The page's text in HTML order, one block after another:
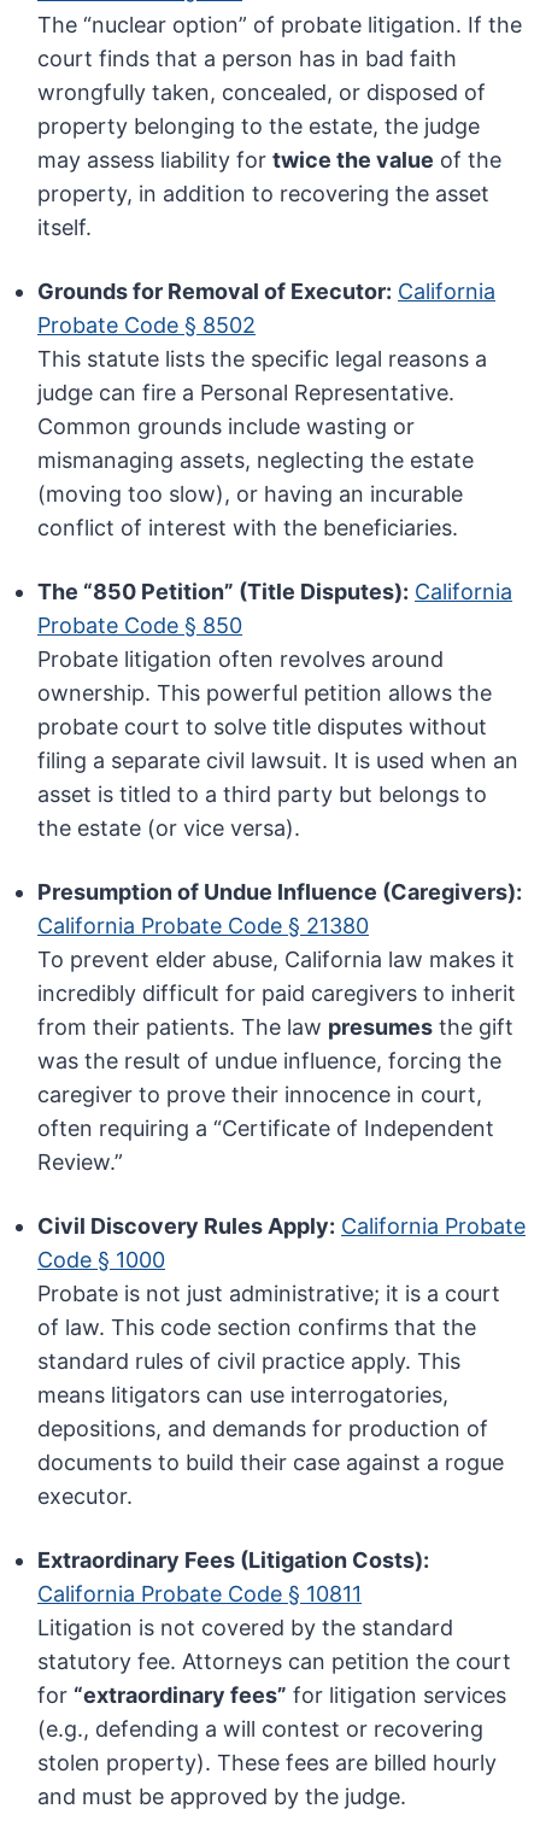
The “nuclear option” of probate litigation. If the
court finds that a person has in bad faith
wrongfully taken, concealed, or disposed of
property belonging to the estate, the judge
may assess liability fortwice the value of the
property, in addition to recovering the asset
itself.
Grounds for Removal of Executor: California
Probate Code § 8502
This statute lists the specific legal reasons a
judge can fire a Personal Representative.
Common grounds include wasting or
mismanaging assets, neglecting the estate
(moving too slow), or having an incurable
conflict of interest with the beneficiaries.
The “850 Petition” (Title Disputes): California
Probate Code § 850
Probate litigation often revolves around
ownership. This powerful petition allows the
probate court to solve title disputes without
filing a separate civil lawsuit. It is used when an
asset is titled to a third party but belongs to
the estate (or vice versa).
Presumption of Undue Influence (Caregivers):
California Probate Code § 21380
To prevent elder abuse, California law makes it
incredibly difficult for paid caregivers to inherit
from their patients. The law presumes the gift
was the result of undue influence, forcing the
caregiver to prove their innocence in court,
often requiring a “Certificate of Independent
Review.”
Civil Discovery Rules Apply: California Probate
Code § 1000
Probate is not just administrative; it is a court
of law. This code section confirms that the
standard rules of civil practice apply. This
means litigators can use interrogatories,
depositions, and demands for production of
documents to build their case against a rogue
executor.
Extraordinary Fees (Litigation Costs):
California Probate Code § 10811
Litigation is not covered by the standard
statutory fee. Attorneys can petition the court
for “extraordinary fees” for litigation services
(e.g., defending a will contest or recovering
stolen property). These fees are billed hourly
and must be approved by the judge.